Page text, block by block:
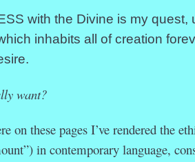
with the Divine is my quest,
inhabits all of creation
want?
on these pages I’ve rendered the
in contemporary language,